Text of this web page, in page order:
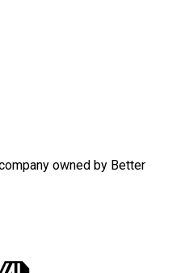
owned by Better